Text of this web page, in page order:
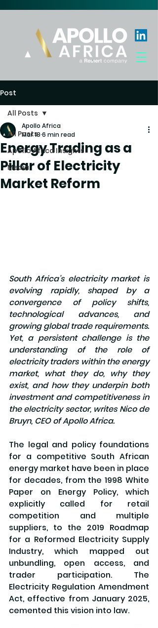
Post
All Posts
Apollo Africa Insights
Media
All Posts
Energy Trading as a
Pillar of Electricity
Market Reform
Apollo Africa
Mar 18 6 min read
South Africa’s electricity market is
evolving rapidly, shaped by a
convergence of policy shifts,
technological advances, and
growing global trade requirements.
Yet, a persistent challenge is the
understanding of the role of
electricity traders within the energy
market, what they do, why they
exist, and how they underpin both
investment and competitiveness in
the electricity sector, writes Nico de
Bruyn, CEO of Apollo Africa.
The legal and policy foundations
for a competitive South African
energy market have been in place
for decades, from the 1998 White
Paper on Energy Policy, which
explicitly called for retail
competition and multiple
suppliers, to the 2019 Roadmap
for a Reformed Electricity Supply
Industry, which mapped out
unbundling, open access, and
trader participation. The
Electricity Regulation Amendment
Act, effective from January 2025,
cemented this vision into law.